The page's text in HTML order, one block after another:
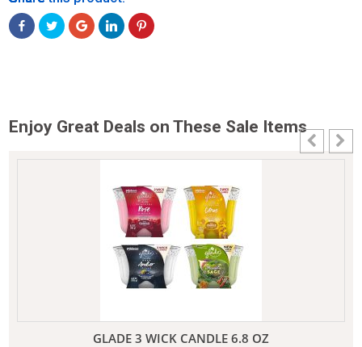
Enjoy Great Deals on These Sale Items
GLADE 3 WICK CANDLE 6.8 OZ